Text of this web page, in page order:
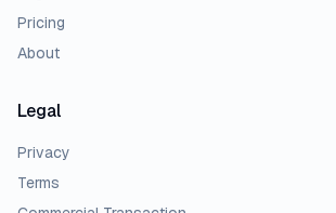
Pricing
About
Legal
Privacy
Terms